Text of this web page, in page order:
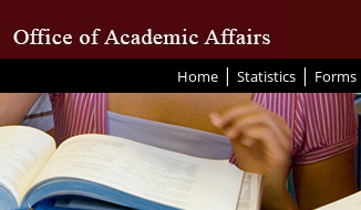
Home | Statistics | Forms